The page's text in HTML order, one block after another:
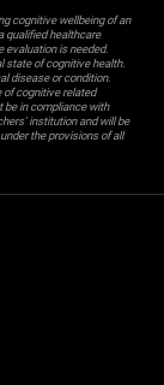
cognitive wellbeing of an
qualified healthcare
evaluation is needed.
state of cognitive health.
disease or condition.
of cognitive related
be in compliance with
institution and will be
the provisions of all